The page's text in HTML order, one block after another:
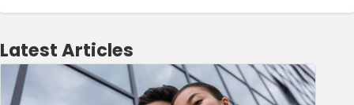
Latest Articles